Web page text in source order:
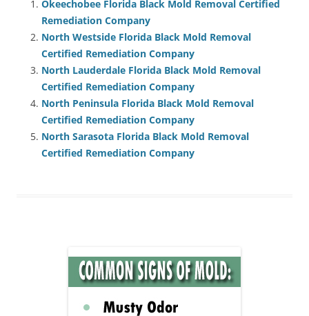
Okeechobee Florida Black Mold Removal Certified
Remediation Company
North Westside Florida Black Mold Removal
Certified Remediation Company
North Lauderdale Florida Black Mold Removal
Certified Remediation Company
North Peninsula Florida Black Mold Removal
Certified Remediation Company
North Sarasota Florida Black Mold Removal
Certified Remediation Company